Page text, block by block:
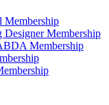
Membership
Designer Membership
Membership